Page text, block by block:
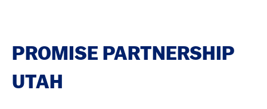
PROMISE PARTNERSHIP
UTAH